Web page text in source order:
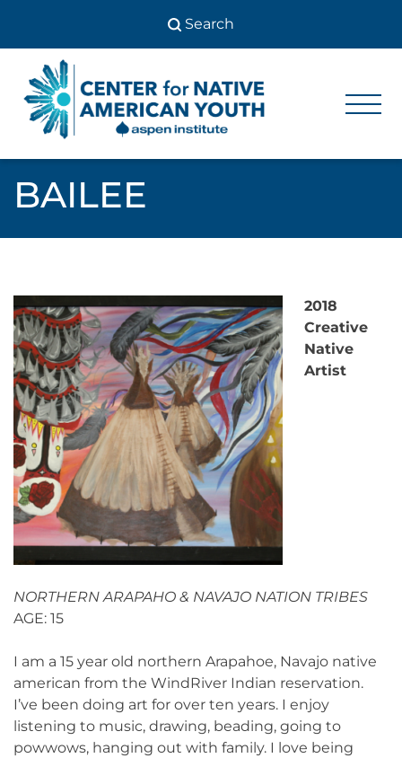
content
Center
Youth
Youth
BAILEE
2018
Creative
Native
Artist
NORTHERN ARAPAHO & NAVAJO NATION TRIBES
AGE: 15
I am a 15 year old northern Arapahoe, Navajo native
american from the WindRiver Indian reservation.
I’ve been doing art for over ten years. I enjoy
listening to music, drawing, beading, going to
powwows, hanging out with family. I love being